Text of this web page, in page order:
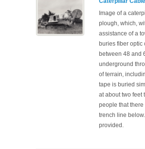
Image of a
plough, which,
assistance of a
buries fiber optic
between 48 and
underground
of terrain,
tape is buried
at about two feet
people that
trench line
provided.